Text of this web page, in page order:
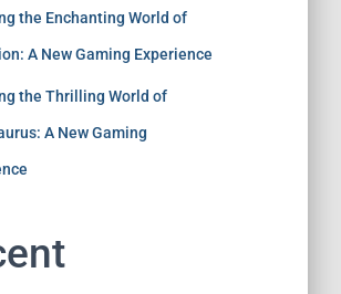
the Enchanting World of
A New Gaming Experience
the Thrilling World of
A New Gaming